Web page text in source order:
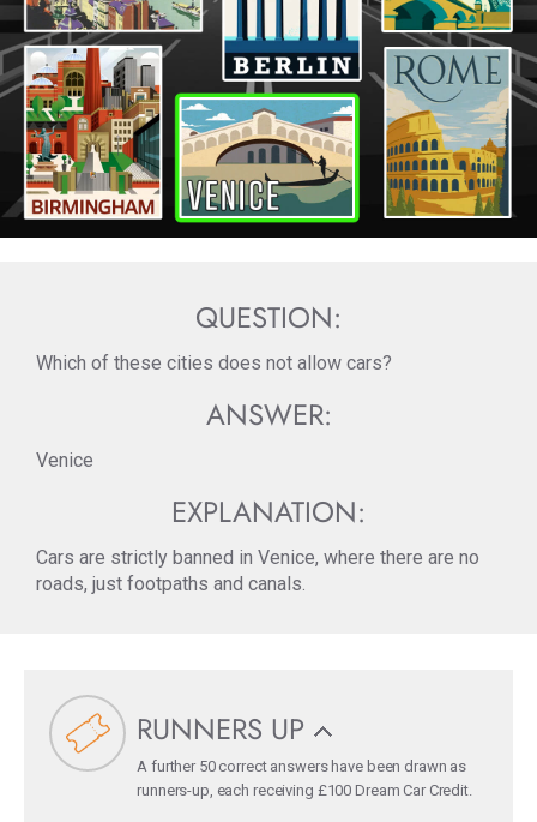
QUESTION:
Which of these cities does not allow cars?
ANSWER:
Venice
EXPLANATION:
Cars are strictly banned in Venice, where there are no
roads, just footpaths and canals.
RUNNERS UP
A further 50 correct answers have been drawn as
runners-up, each receiving £100 Dream Car Credit.